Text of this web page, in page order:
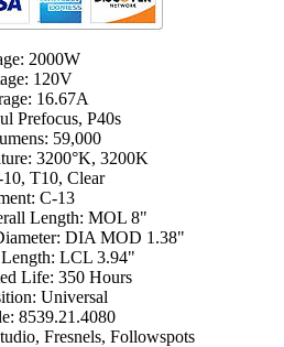
2000W
120V
16.67A
Prefocus, P40s
59,000
3200°K, 3200K
10, T10, Clear
C-13
Length: MOL 8"
DIA MOD 1.38"
LCL 3.94"
Life: 350 Hours
Universal
8539.21.4080
Fresnels, Followspots